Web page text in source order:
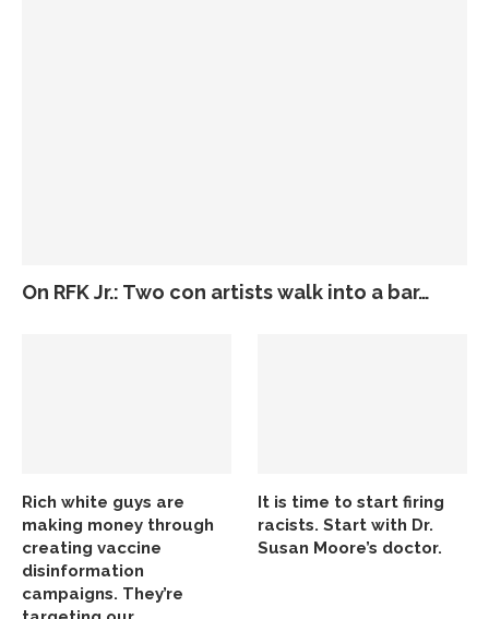
On RFK Jr.: Two con artists walk into a bar…
Rich white guys are
making money through
creating vaccine
disinformation
campaigns. They’re
It is time to start firing
racists. Start with Dr.
Susan Moore’s doctor.